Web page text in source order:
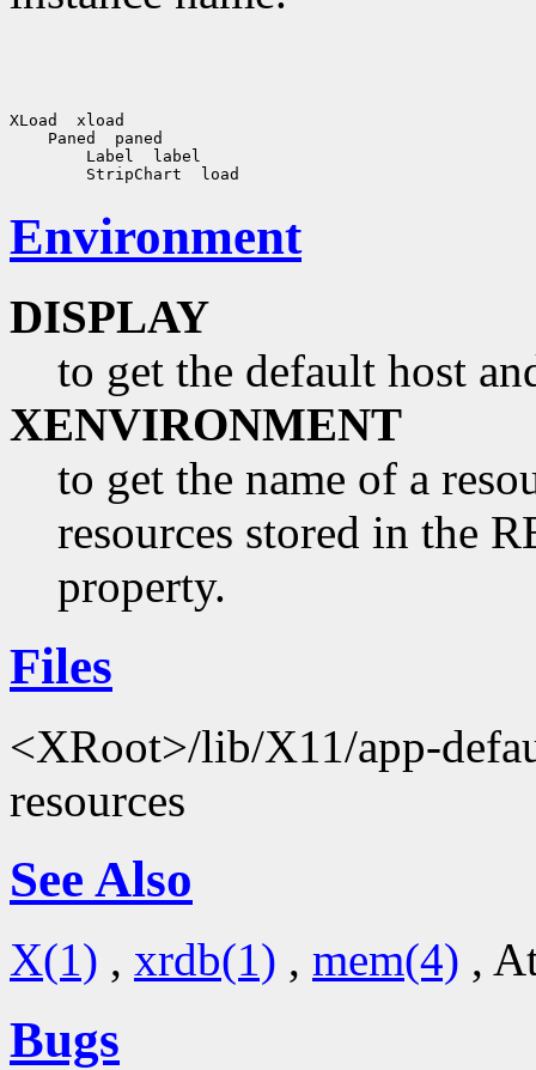
Environment
DISPLAY
to get the default host
XENVIRONMENT
to get the name of a
resources stored in the
property.
Files
<XRoot>/lib/X11/app-
resources
See Also
X(1) , xrdb(1) , mem(4) ,
Bugs